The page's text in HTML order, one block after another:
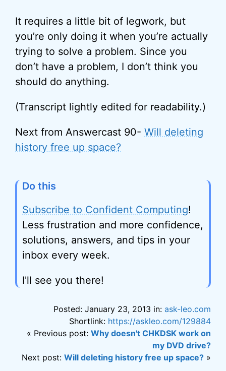
It requires a little bit of legwork, but
you’re only doing it when you’re actually
trying to solve a problem. Since you
don’t have a problem, I don’t think you
should do anything.
(Transcript lightly edited for readability.)
Next from Answercast 90- Will deleting
history free up space?
Do this
Subscribe to Confident Computing!
Less frustration and more confidence,
solutions, answers, and tips in your
inbox every week.
I'll see you there!
Posted: January 23, 2013 in: ask-leo.com
Shortlink: https://askleo.com/129884
« Previous post: Why doesn't CHKDSK work on
my DVD drive?
Next post: Will deleting history free up space? »